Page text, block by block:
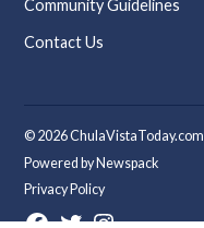
Community Guidelines
Contact Us
© 2026 ChulaVistaToday.com
Powered by Newspack
Privacy Policy
Facebook
TwitterInstagram